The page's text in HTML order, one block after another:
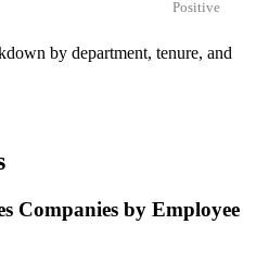
Positive
by department, tenure, and
Companies by Employee